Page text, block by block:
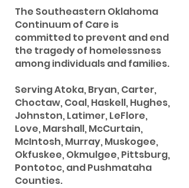
The Southeastern Oklahoma
Continuum of Care is
committed to prevent and end
the tragedy of homelessness
among individuals and families.
Serving Atoka, Bryan, Carter,
Choctaw, Coal, Haskell, Hughes,
Johnston, Latimer, LeFlore,
Love, Marshall, McCurtain,
McIntosh, Murray, Muskogee,
Okfuskee, Okmulgee, Pittsburg,
Pontotoc, and Pushmataha
Counties.